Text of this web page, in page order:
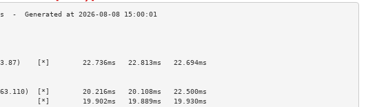
>
>
>
[*]        22.736ms   22.813ms   22.694ms
>
>
[*]        20.216ms   20.108ms   22.500ms
[*]        19.902ms   19.889ms   19.930ms